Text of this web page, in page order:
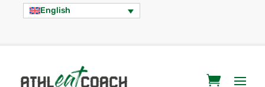
English